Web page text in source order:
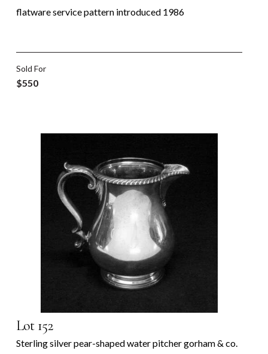
flatware service pattern introduced 1986
Sold For
$550
Lot 152
Sterling silver pear-shaped water pitcher gorham & co.